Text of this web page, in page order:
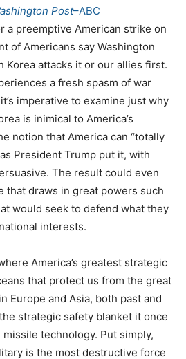
Post–ABC
a preemptive American strike on
of Americans say Washington
Korea attacks it or our allies first.
a fresh spasm of war
imperative to examine just why
is inimical to America’s
notion that America can “totally
President Trump put it, with
The result could even
that draws in great powers such
would seek to defend what they
interests.
America’s greatest strategic
that protect us from the great
Europe and Asia, both past and
strategic safety blanket it once
technology. Put simply,
is the most destructive force